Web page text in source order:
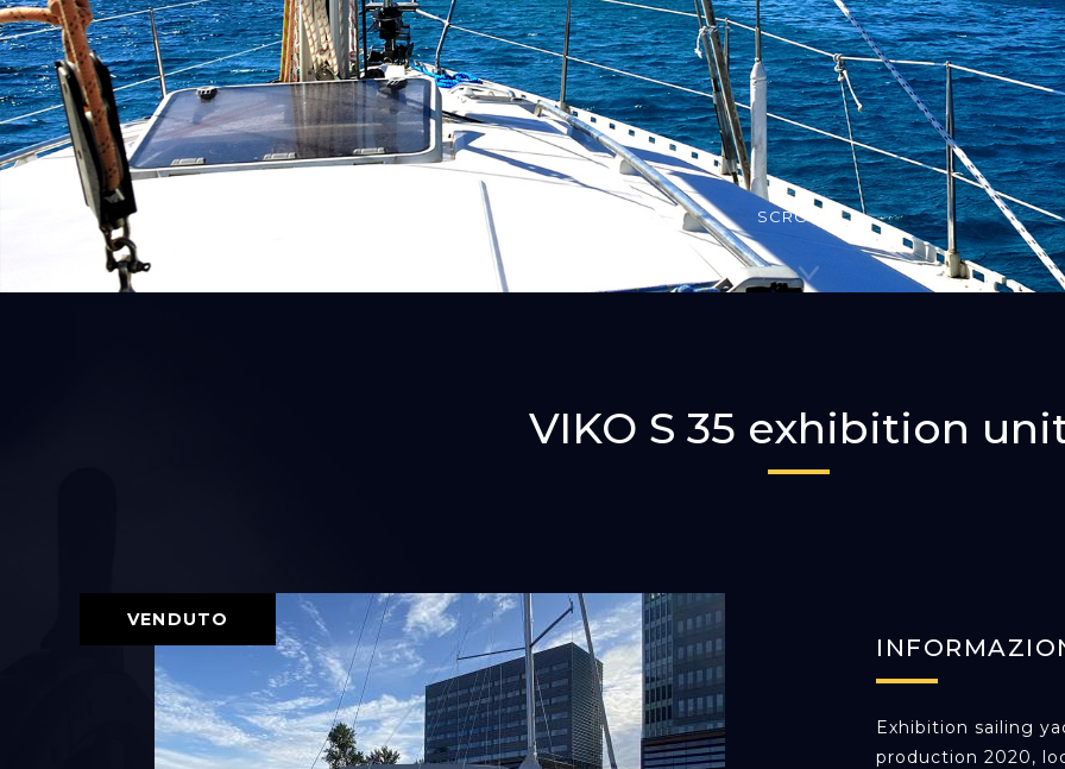
SCROLLA
VIKO S 35 exhibition
VENDUTO
Exhibition sailing
production 2020,